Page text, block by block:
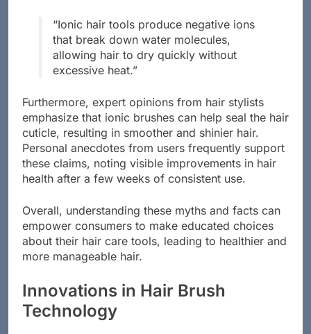
“Ionic hair tools produce negative ions
that break down water molecules,
allowing hair to dry quickly without
excessive heat.”
Furthermore, expert opinions from hair stylists
emphasize that ionic brushes can help seal the hair
cuticle, resulting in smoother and shinier hair.
Personal anecdotes from users frequently support
these claims, noting visible improvements in hair
health after a few weeks of consistent use.
Overall, understanding these myths and facts can
empower consumers to make educated choices
about their hair care tools, leading to healthier and
more manageable hair.
Innovations in Hair Brush
Technology